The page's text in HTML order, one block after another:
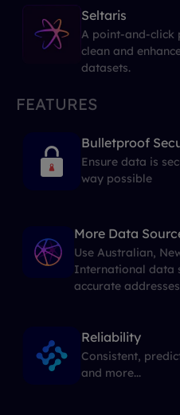
Seltaris
A point-and-
clean and
datasets.
FEATURES
Bulletproof
Ensure data is
way possible
More Data
Use Australian,
International data
accurate addresses
Reliability
Consistent,
and more...